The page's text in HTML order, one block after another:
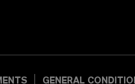
GENERAL